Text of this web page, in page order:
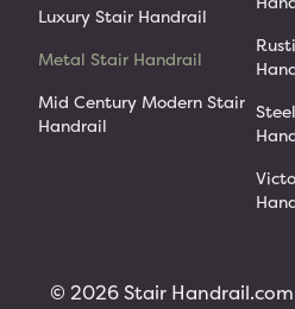
Luxury Stair Handrail
Metal Stair Handrail
Mid Century Modern Stair
Handrail
© 2026 Stair